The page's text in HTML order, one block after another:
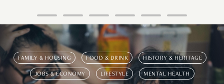
FAMILY & HOUSING FOOD & DRINK HISTORY & HERITAGE
JOBS & ECONOMY LIFESTYLE MENTAL HEALTH